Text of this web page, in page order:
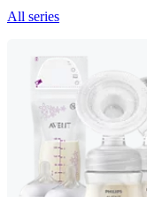
All series